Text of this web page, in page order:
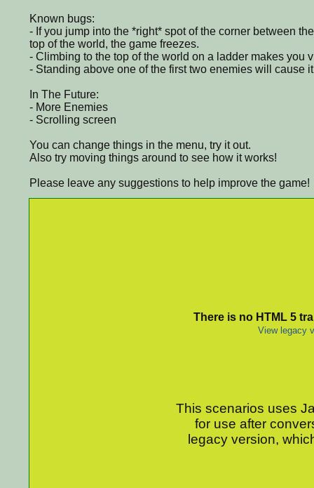
Known bugs:
- If you jump into the *right* spot of the corner between
top of the world, the game freezes.
- Climbing to the top of the world on a ladder makes you
- Standing above one of the first two enemies will cause
In The Future:
- More Enemies
- Scrolling screen
You can change things in the menu, try it out.
Also try moving things around to see how it works!
Please leave any suggestions to help improve the game!
There is no HTML 5
View legacy
This scenarios uses
for use after
legacy version,